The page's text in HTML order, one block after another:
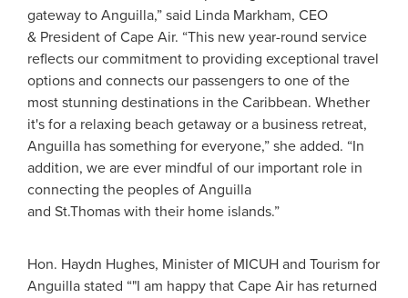
gateway to Anguilla,” said Linda Markham, CEO
& President of Cape Air. “This new year-round service
reflects our commitment to providing exceptional travel
options and connects our passengers to one of the
most stunning destinations in the Caribbean. Whether
it's for a relaxing beach getaway or a business retreat,
Anguilla has something for everyone,” she added. “In
addition, we are ever mindful of our important role in
connecting the peoples of Anguilla
and St.Thomas with their home islands.”
Hon. Haydn Hughes, Minister of MICUH and Tourism for
Anguilla stated “"I am happy that Cape Air has returned